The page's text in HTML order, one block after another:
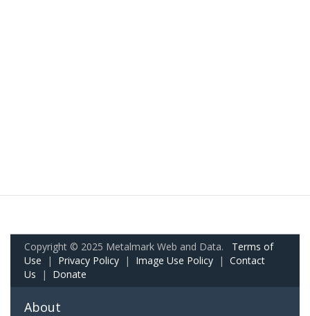
Copyright © 2025 Metalmark Web and Data. Terms of
Use | Privacy Policy | Image Use Policy | Contact
Us | Donate
About